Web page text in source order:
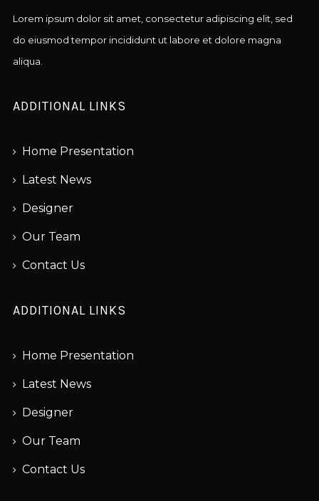
Lorem ipsum dolor sit amet, consectetur adipiscing elit, sed
do eiusmod tempor incididunt ut labore et dolore magna
aliqua.
ADDITIONAL LINKS
Home Presentation
Latest News
Designer
Our Team
Contact Us
ADDITIONAL LINKS
Home Presentation
Latest News
Designer
Our Team
Contact Us